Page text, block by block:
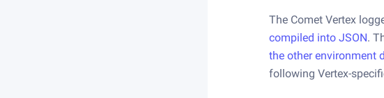
The Comet Vertex
compiled into JSON.
the other environment
following Vertex-